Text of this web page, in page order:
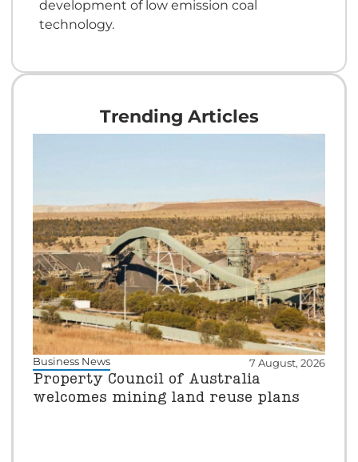
development of low emission coal
technology.
Trending Articles
Business News 7 August, 2026
Property Council of Australia
welcomes mining land reuse plans